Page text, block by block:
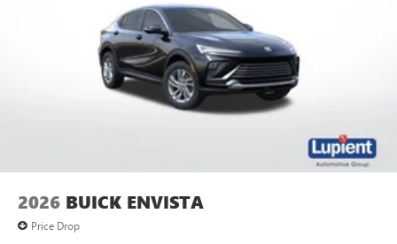
2026 BUICK ENVISTA
Price Drop